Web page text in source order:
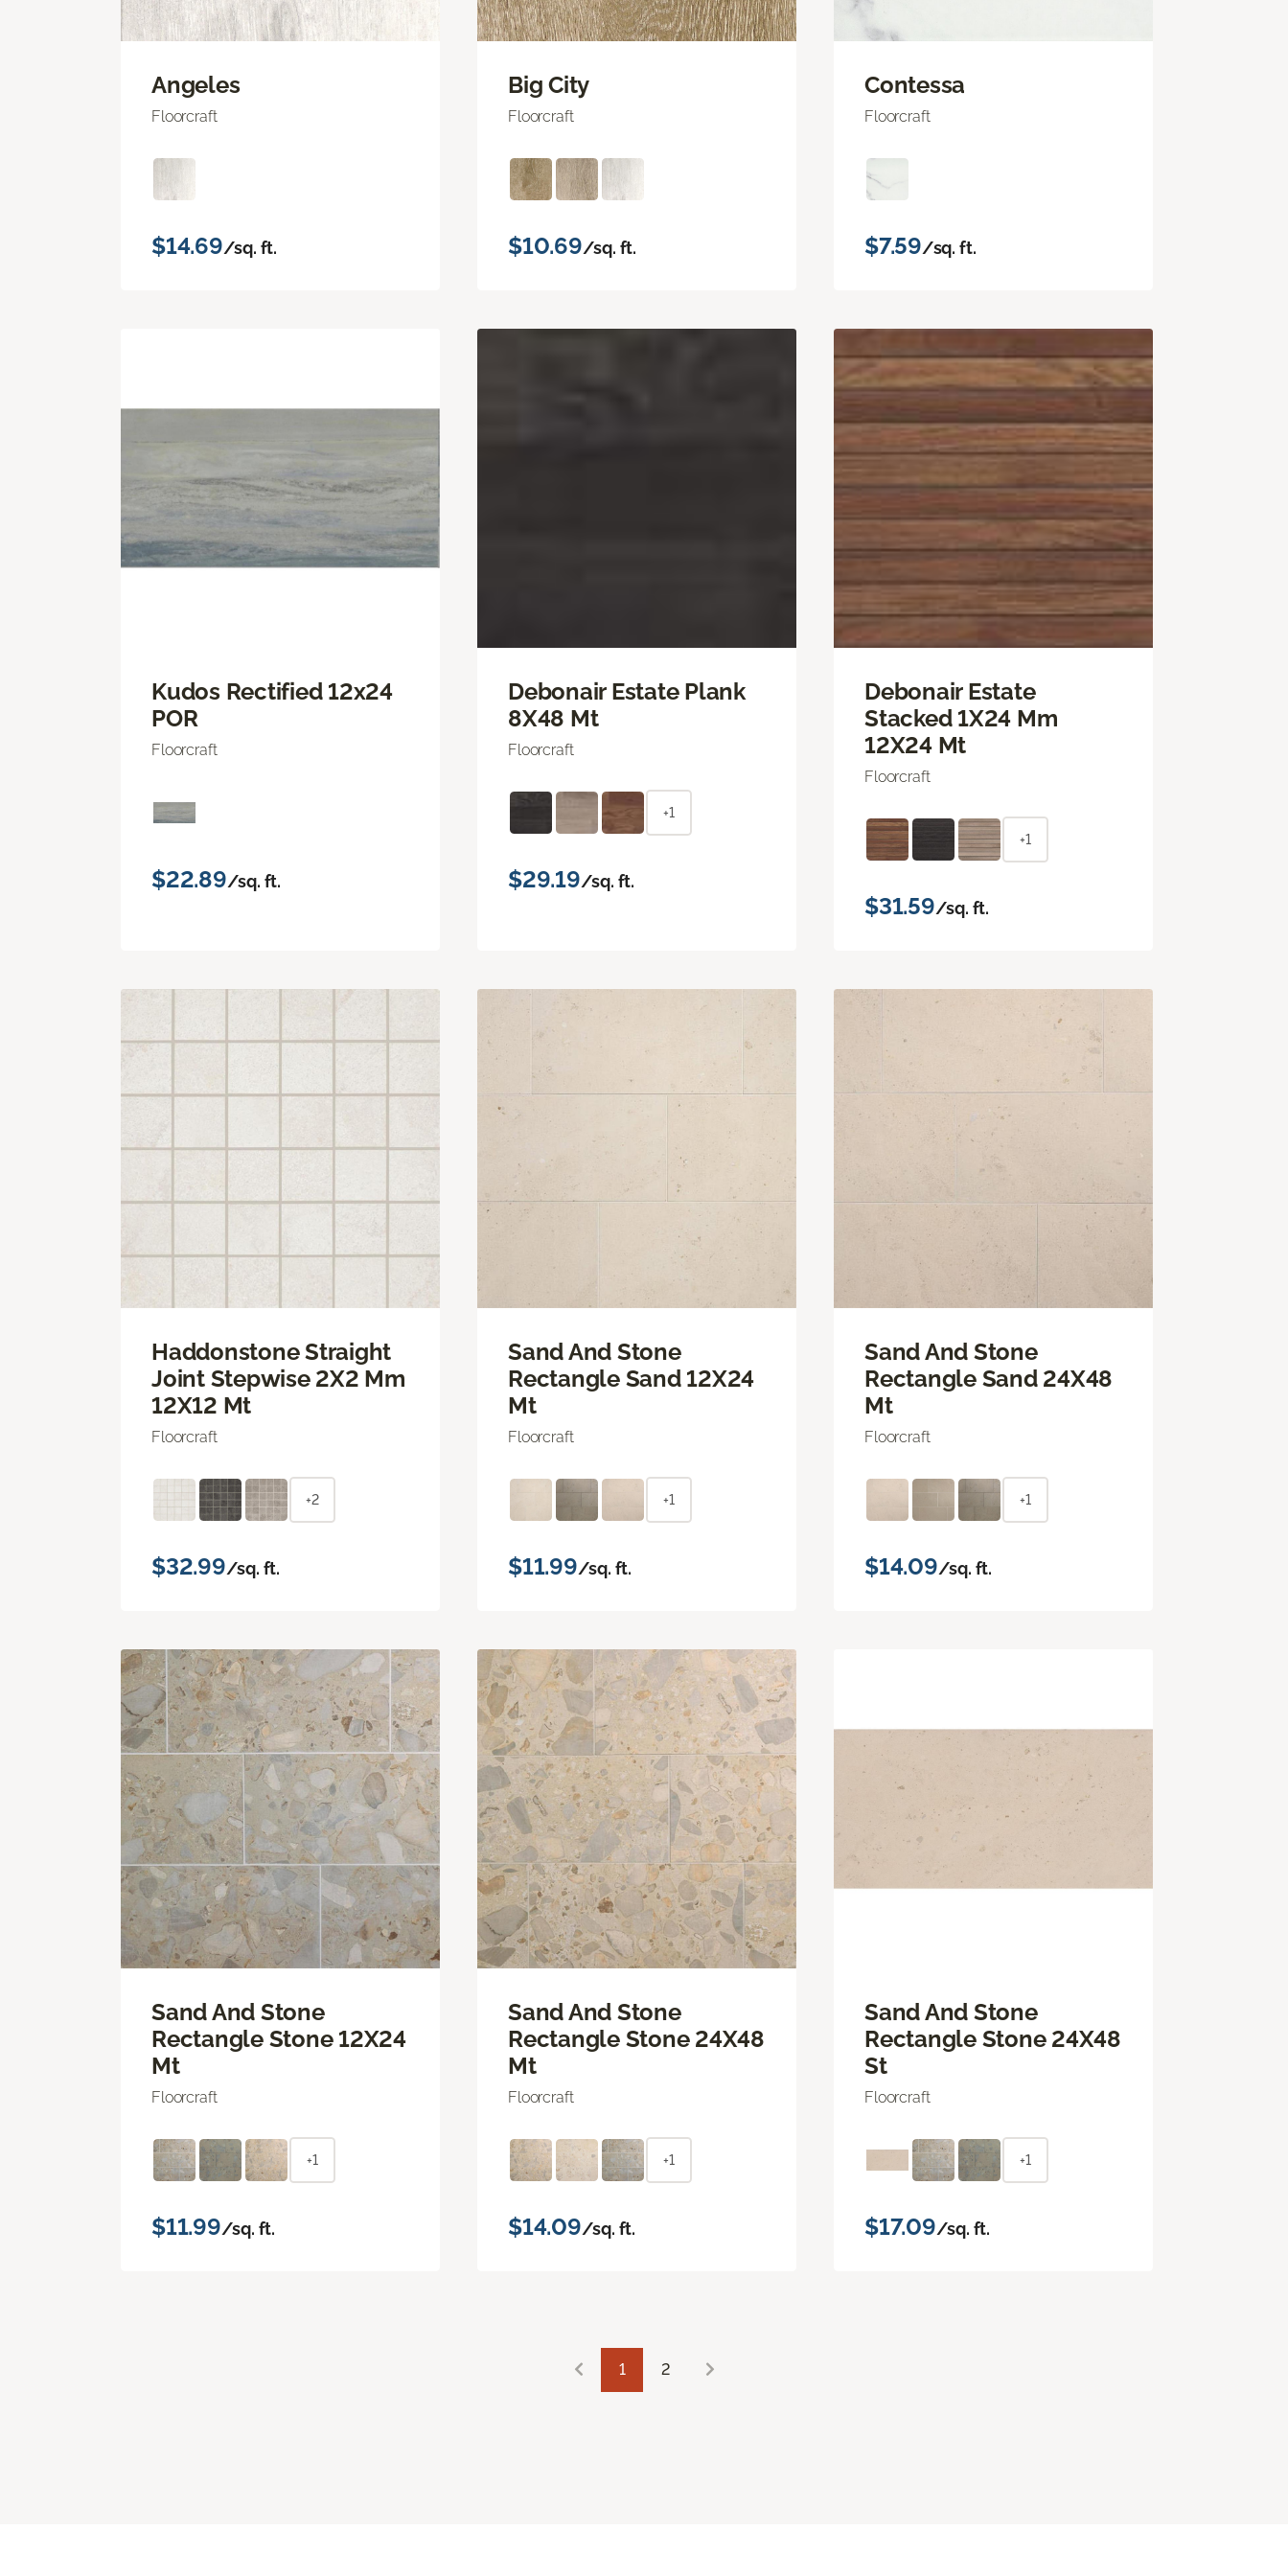
Angeles
Floorcraft
$14.69/sq. ft.
Big City
Floorcraft
$10.69/sq. ft.
Contessa
Floorcraft
$7.59/sq. ft.
Kudos Rectified 12x24
POR
Floorcraft
$22.89/sq. ft.
Debonair Estate Plank
8X48 Mt
Floorcraft
+1
$29.19/sq. ft.
Debonair Estate
Stacked 1X24 Mm
12X24 Mt
Floorcraft
+1
$31.59/sq. ft.
Haddonstone Straight
Joint Stepwise 2X2 Mm
12X12 Mt
Floorcraft
+2
$32.99/sq. ft.
Sand And Stone
Rectangle Sand 12X24
Mt
Floorcraft
+1
$11.99/sq. ft.
Sand And Stone
Rectangle Sand 24X48
Mt
Floorcraft
+1
$14.09/sq. ft.
Sand And Stone
Rectangle Stone 12X24
Mt
Floorcraft
+1
$11.99/sq. ft.
Sand And Stone
Rectangle Stone 24X48
Mt
Floorcraft
+1
$14.09/sq. ft.
Sand And Stone
Rectangle Stone 24X48
St
Floorcraft
+1
$17.09/sq. ft.
1 2